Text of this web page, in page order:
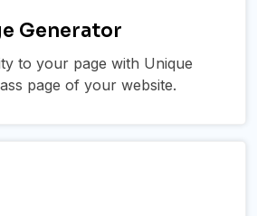
Generator
to your page with Unique
page of your website.